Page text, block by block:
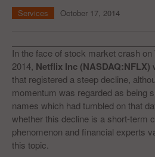
DIVERSIFIED FINANCIAL
ANALYSTS & CONTRIBUTORS
CONTACTS
FEEDBACK
Services October 17, 2014
In the face of stock market crash on
2014, Netflix Inc (NASDAQ:NFLX)
that registered a steep decline,
momentum was regarded as being
names which had tumbled on that
whether this decline is a short-term
phenomenon and financial experts
this topic.